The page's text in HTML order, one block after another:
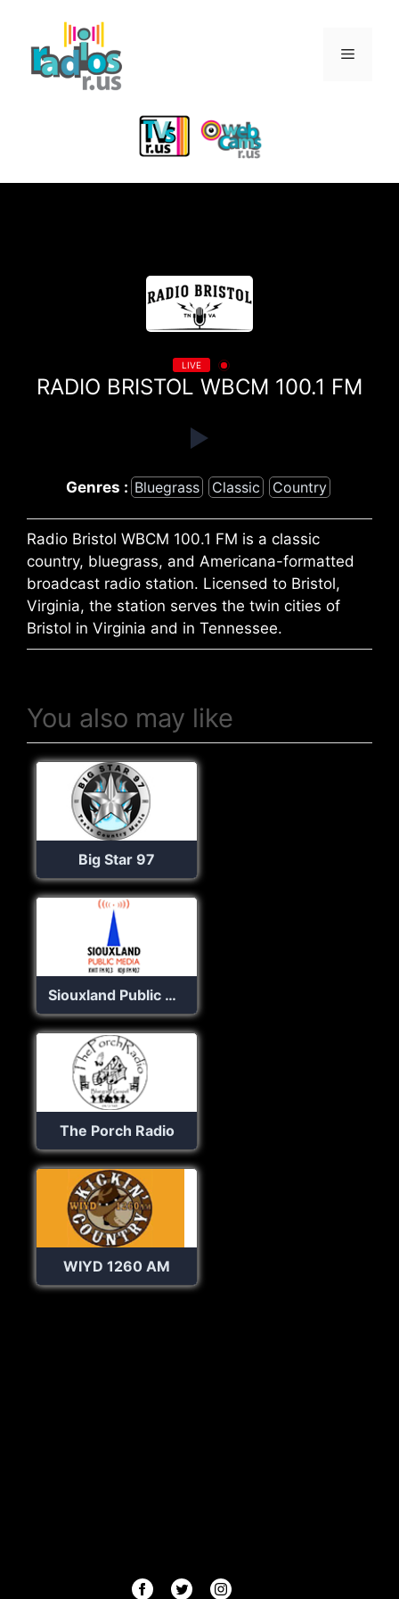
content
Menu
LIVE
RADIO BRISTOL WBCM 100.1 FM
Genres : Bluegrass Classic Country
Radio Bristol WBCM 100.1 FM is a classic
country, bluegrass, and Americana-formatted
broadcast radio station. Licensed to Bristol,
Virginia, the station serves the twin cities of
Bristol in Virginia and in Tennessee.
You also may like
Big Star 97
Siouxland Public Radio
The Porch Radio
WIYD 1260 AM